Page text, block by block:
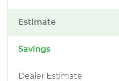
Estimate
Savings
Dealer Estimate